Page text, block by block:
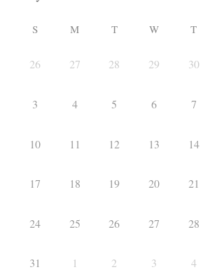
S M T W T
26 27 28 29 30
3 4 5 6 7
10 11 12 13 14
17 18 19 20 21
24 25 26 27 28
31 1 2 3 4